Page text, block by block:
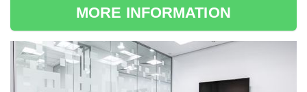
MORE INFORMATION